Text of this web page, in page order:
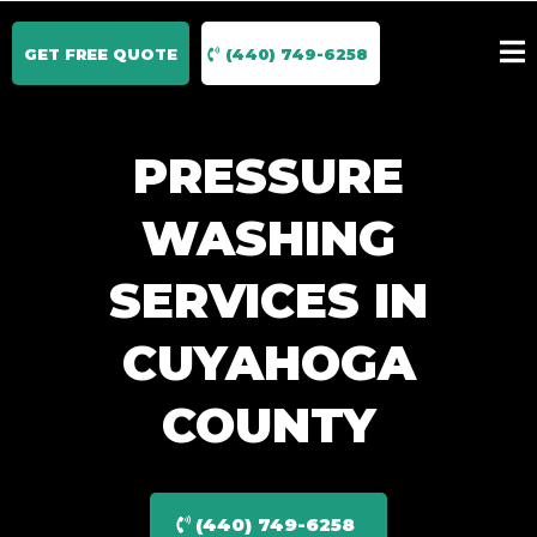
GET FREE QUOTE (440) 749-6258
PRESSURE
WASHING
SERVICES IN
CUYAHOGA
COUNTY
(440) 749-6258